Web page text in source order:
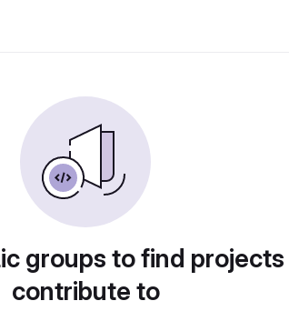
groups to find
contribute to